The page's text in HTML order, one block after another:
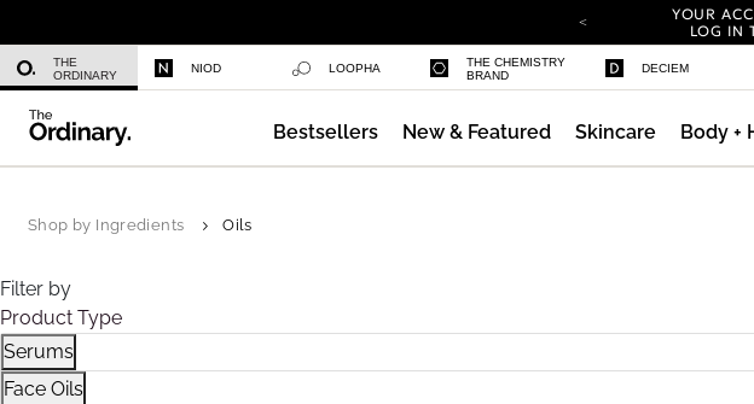
YOUR
LOG IN
YOUR
LOG IN
THE
ORDINARY
NIOD LOOPHA
THE CHEMISTRY
BRAND
DECIEM
Bestsellers New & Featured Skincare Body +
Shop by Ingredients Oils
Filter by
Product Type
Serums
Refine by Product Type: Serums
Face Oils
Azelaic Acid Suspension 10%